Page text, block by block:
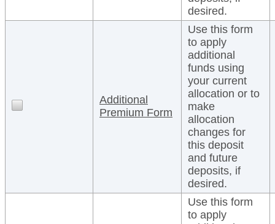
desired.
Additional
Premium Form
Use this form
to apply
additional
funds using
your current
allocation or to
make
allocation
changes for
this deposit
and future
deposits, if
desired.
Use this form
to apply